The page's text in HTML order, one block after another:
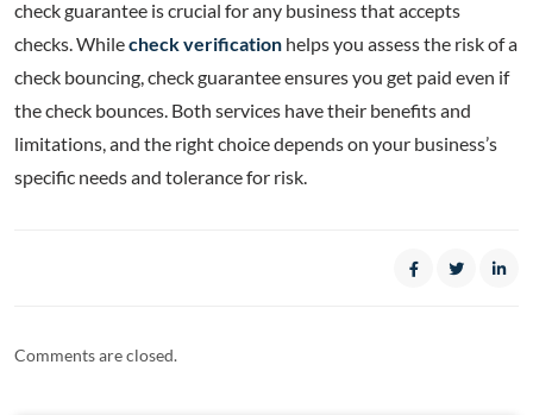
check guarantee is crucial for any business that accepts
checks. Whilecheck verification helps you assess the risk of a
check bouncing, check guarantee ensures you get paid even if
the check bounces. Both services have their benefits and
limitations, and the right choice depends on your business’s
specific needs and tolerance for risk.
Comments are closed.